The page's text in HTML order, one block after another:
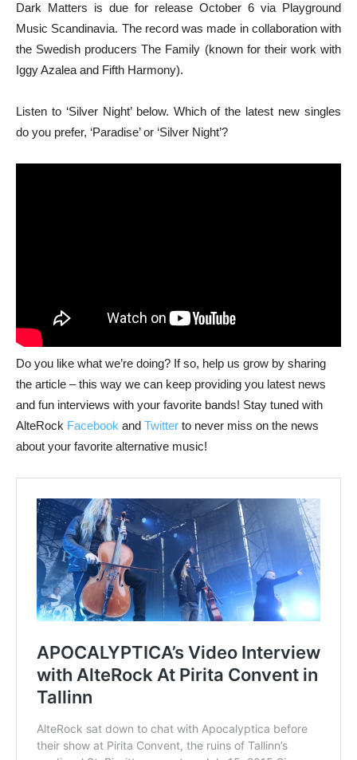
Dark Matters is due for release October 6 via Playground
Music Scandinavia. The record was made in collaboration with
the Swedish producers The Family (known for their work with
Iggy Azalea and Fifth Harmony).
Listen to ‘Silver Night’ below. Which of the latest new singles
do you prefer, ‘Paradise’ or ‘Silver Night’?
Do you like what we’re doing? If so, help us grow by sharing
the article – this way we can keep providing you latest news
and fun interviews with your favorite bands! Stay tuned with
AlteRock Facebook and Twitter to never miss on the news
about your favorite alternative music!